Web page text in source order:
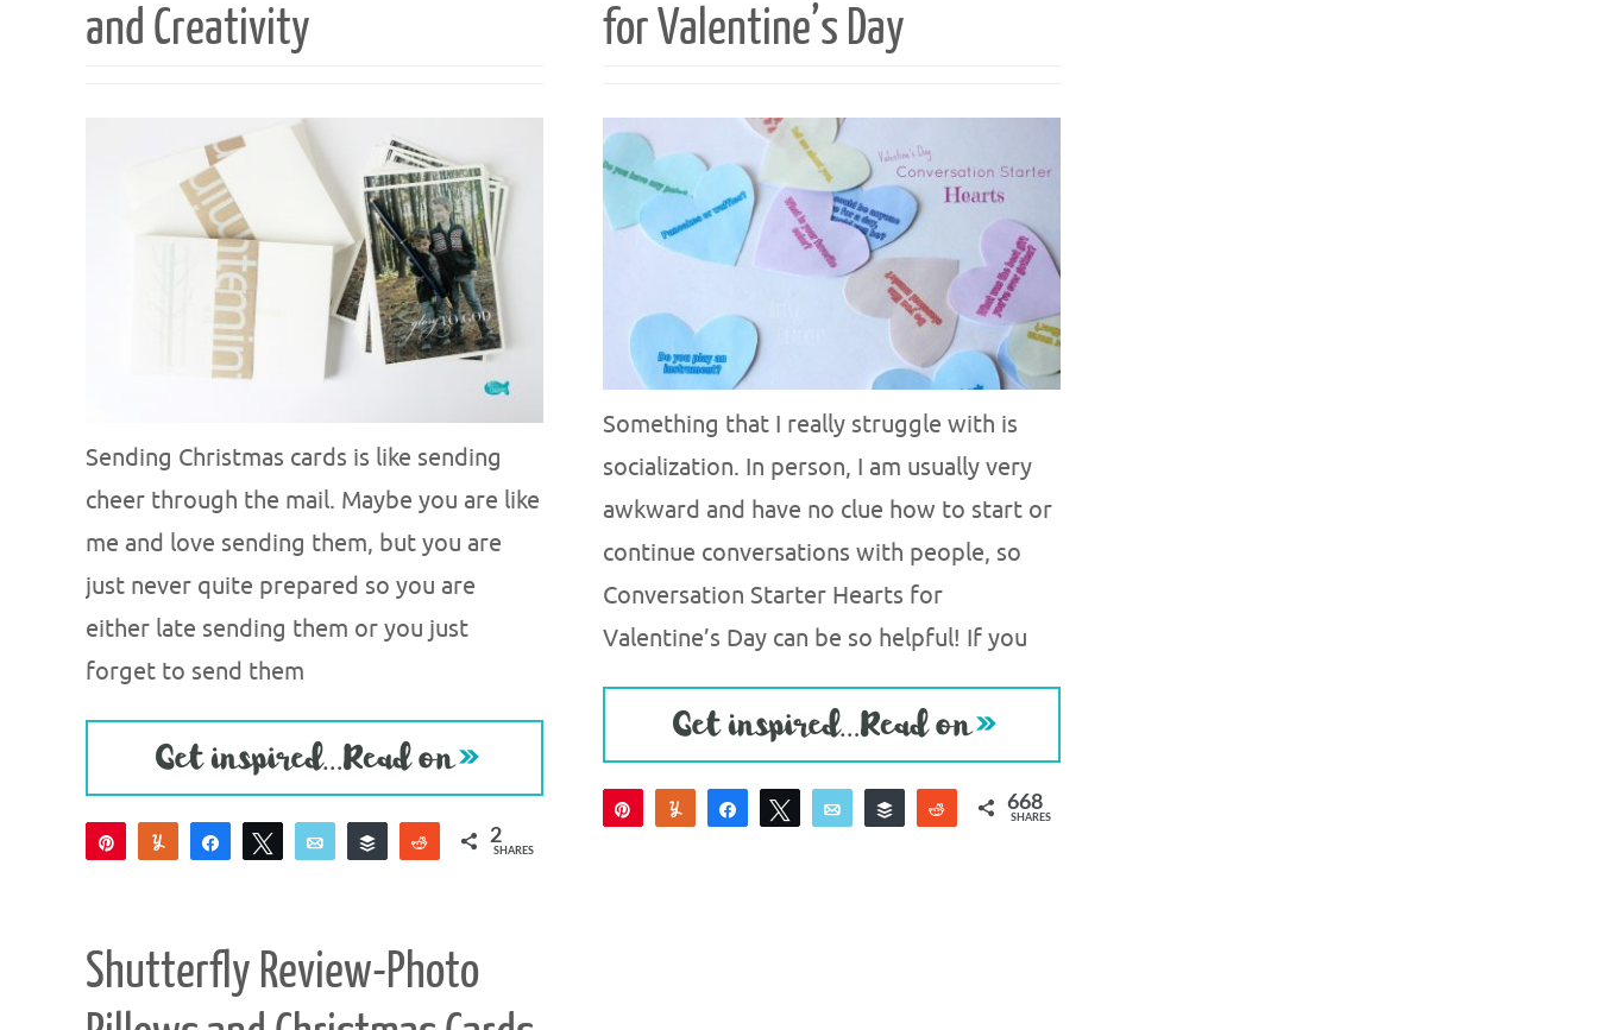
and Creativity
Sending Christmas cards is like sending
cheer through the mail. Maybe you are like
me and love sending them, but you are
just never quite prepared so you are
either late sending them or you just
forget to send them
Pin Yum Share Tweet Email Buffer Reddit2
SHARES
for Valentine’s Day
Something that I really struggle with is
socialization. In person, I am usually very
awkward and have no clue how to start or
continue conversations with people, so
Conversation Starter Hearts for
Valentine’s Day can be so helpful! If you
Pin Yum Share Tweet Email Buffer Reddit668
SHARES
Shutterfly Review-Photo